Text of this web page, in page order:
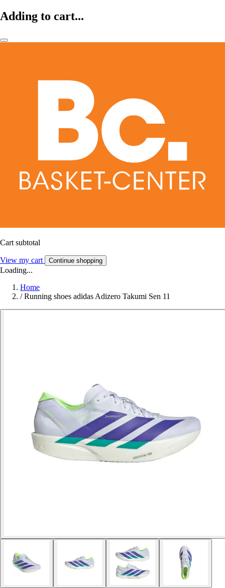
Adding to cart...
Cart subtotal
View my cart Continue shopping
Loading...
Home
/ Running shoes adidas Adizero Takumi Sen 11